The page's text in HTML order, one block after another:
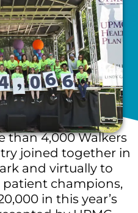
than 4,000 Walkers
joined together in
and virtually to
champions,
in this year’s